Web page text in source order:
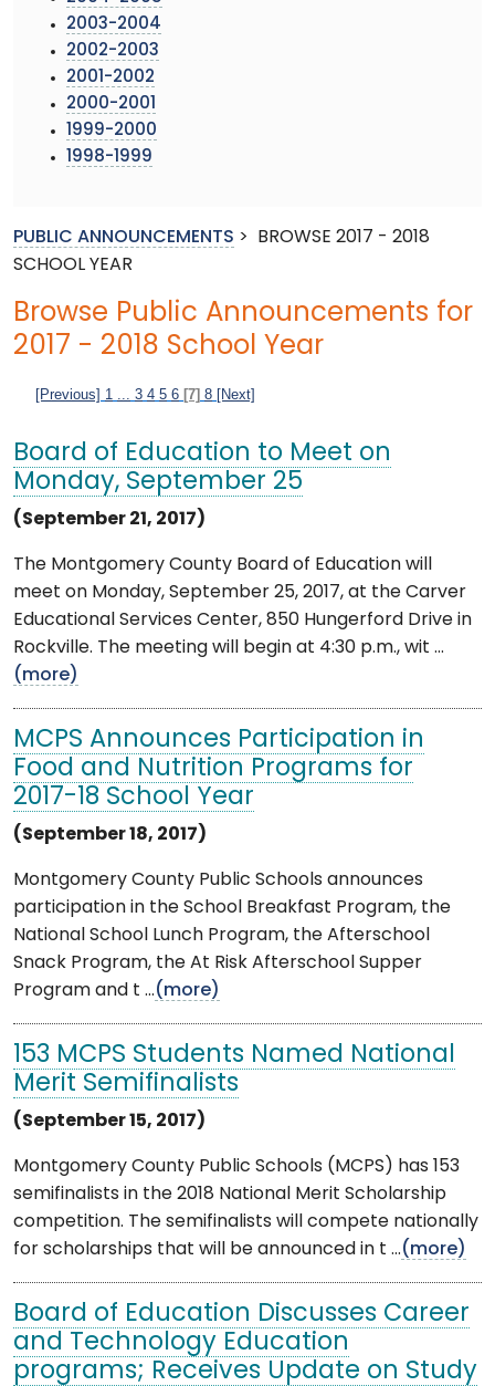
2003-2004
2002-2003
2001-2002
2000-2001
1999-2000
1998-1999
PUBLIC ANNOUNCEMENTS >
BROWSE 2017 - 2018
SCHOOL YEAR
Browse Public Announcements for
2017 - 2018 School Year
[Previous] 1 3 4 5 6 [7] 8 [Next]
Board of Education to Meet on
Monday, September 25
(September 21, 2017)
The Montgomery County Board of Education will
meet on Monday, September 25, 2017, at the Carver
Educational Services Center, 850 Hungerford Drive in
Rockville. The meeting will begin at 4:30 p.m., wit ...
(more)
MCPS Announces Participation in
Food and Nutrition Programs for
2017-18 School Year
(September 18, 2017)
Montgomery County Public Schools announces
participation in the School Breakfast Program, the
National School Lunch Program, the Afterschool
Snack Program, the At Risk Afterschool Supper
Program and t ...(more)
153 MCPS Students Named National
Merit Semifinalists
(September 15, 2017)
Montgomery County Public Schools (MCPS) has 153
semifinalists in the 2018 National Merit Scholarship
competition. The semifinalists will compete nationally
for scholarships that will be announced in t ...(more)
Board of Education Discusses Career
and Technology Education
programs; Receives Update on Study